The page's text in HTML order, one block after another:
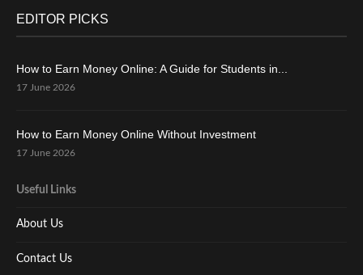
EDITOR PICKS
How to Earn Money Online: A Guide for Students in...
17 June 2026
How to Earn Money Online Without Investment
17 June 2026
Useful Links
About Us
Contact Us